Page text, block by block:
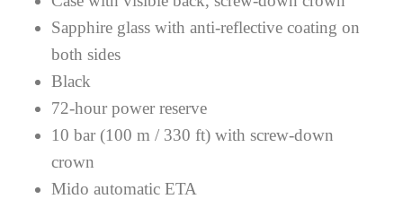
Sapphire glass with anti-reflective coating on
both sides
Black
72-hour power reserve
10 bar (100 m / 330 ft) with screw-down
crown
Mido automatic ETA